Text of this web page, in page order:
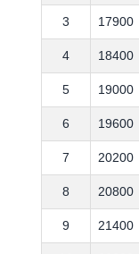
3 17900
4 18400
5 19000
6 19600
7 20200
8 20800
9 21400